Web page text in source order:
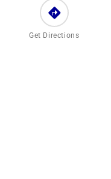
Get Directions